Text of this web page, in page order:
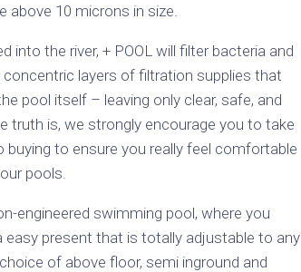
above 10 microns in size.
into the river, + POOL will filter bacteria and
layers of filtration supplies that
pool itself – leaving only clear, safe, and
truth is, we strongly encourage you to take
buying to ensure you really feel comfortable
pools.
engineered swimming pool, where you
easy present that is totally adjustable to any
of above floor, semi inground and